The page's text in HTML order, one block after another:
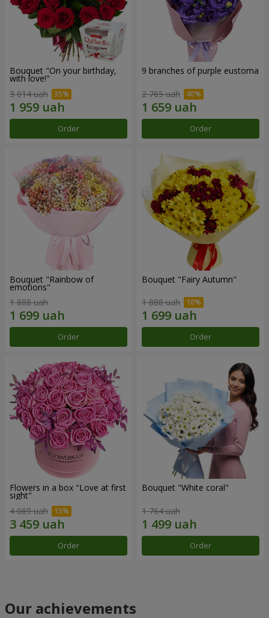
Bouquet "On your birthday,
with love!"
3 014 uah
Order
9 branches of purple eustoma
2 765 uah
Order
Bouquet "Rainbow of
emotions"
1 888 uah
Order
Bouquet "Fairy Autumn"
1 888 uah
Order
Flowers in a box "Love at first
sight"
4 069 uah
Order
Bouquet "White coral"
1 764 uah
Order
Our achievements